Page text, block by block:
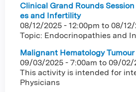
Clinical Grand Rounds
es and Infertility
08/12/2025 - 12:00pm to 08/12/
Topic: Endocrinopathies and
Malignant Hematology
09/03/2025 - 7:00am to 09/02/
This activity is intended for
Physicians